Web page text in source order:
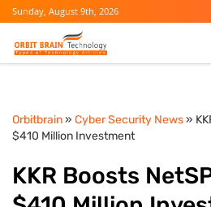
Sunday, August 9th, 2026
Orbitbrain» Cyber Security News»
$410 Million Investment
KKR Boosts